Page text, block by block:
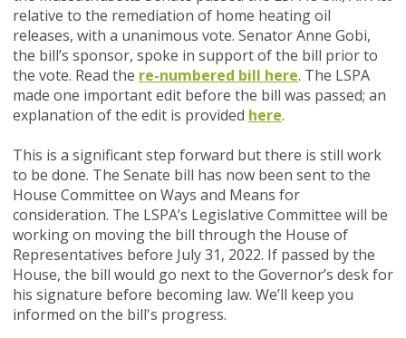
relative to the remediation of home heating oil
releases, with a unanimous vote. Senator Anne Gobi,
the bill’s sponsor, spoke in support of the bill prior to
the vote. Read the re-numbered bill here. The LSPA
made one important edit before the bill was passed; an
explanation of the edit is provided here.
This is a significant step forward but there is still work
to be done. The Senate bill has now been sent to the
House Committee on Ways and Means for
consideration. The LSPA’s Legislative Committee will be
working on moving the bill through the House of
Representatives before July 31, 2022. If passed by the
House, the bill would go next to the Governor’s desk for
his signature before becoming law. We’ll keep you
informed on the bill's progress.